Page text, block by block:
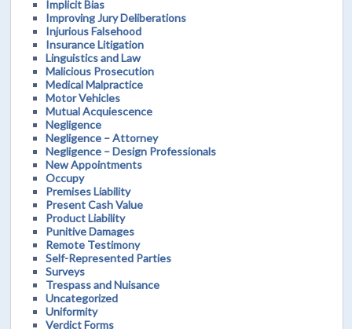
Implicit Bias
Improving Jury Deliberations
Injurious Falsehood
Insurance Litigation
Linguistics and Law
Malicious Prosecution
Medical Malpractice
Motor Vehicles
Mutual Acquiescence
Negligence
Negligence – Attorney
Negligence – Design Professionals
New Appointments
Occupy
Premises Liability
Present Cash Value
Product Liability
Punitive Damages
Remote Testimony
Self-Represented Parties
Surveys
Trespass and Nuisance
Uncategorized
Uniformity
Verdict Forms